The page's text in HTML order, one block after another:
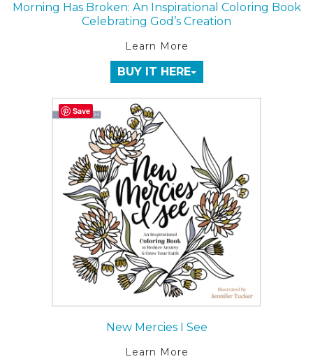
Morning Has Broken: An Inspirational Coloring Book
Celebrating God’s Creation
Learn More
BUY IT HERE
New Mercies I See
Learn More
Save